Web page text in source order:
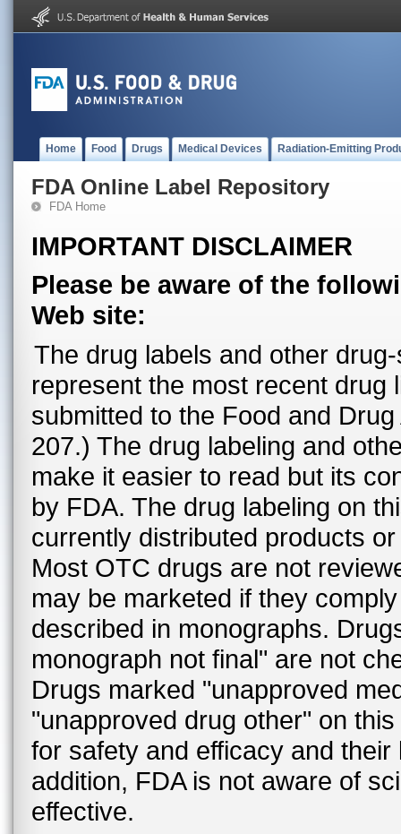
Home Food Drugs Medical Devices Radiation-Emitting
FDA Online Label Repository
FDA Home
IMPORTANT DISCLAIMER
Please be aware of the
Web site:
The drug labels and other
represent the most recent drug
submitted to the Food and
207.) The drug labeling and
make it easier to read but its
by FDA. The drug labeling on
currently distributed products
Most OTC drugs are not
may be marketed if they
described in monographs.
monograph not final" are not
Drugs marked "unapproved
"unapproved drug other" on
for safety and efficacy and
addition, FDA is not aware of
effective.